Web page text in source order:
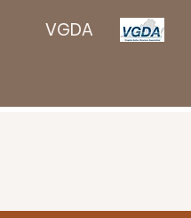
VGDA